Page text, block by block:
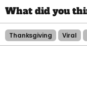
Thanksgiving Viral